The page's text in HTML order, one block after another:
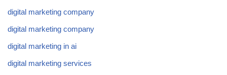
digital marketing company
digital marketing company
digital marketing in ai
digital marketing services